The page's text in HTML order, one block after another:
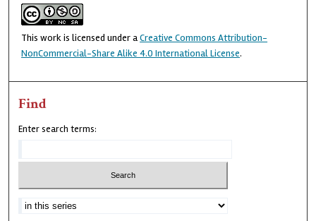
This work is licensed under aCreative Commons Attribution-
NonCommercial-Share Alike 4.0 International License.
Find
Enter search terms: